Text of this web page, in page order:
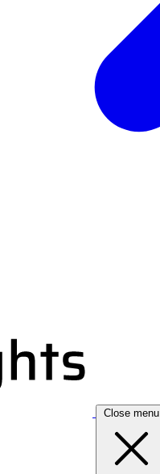
Close menu